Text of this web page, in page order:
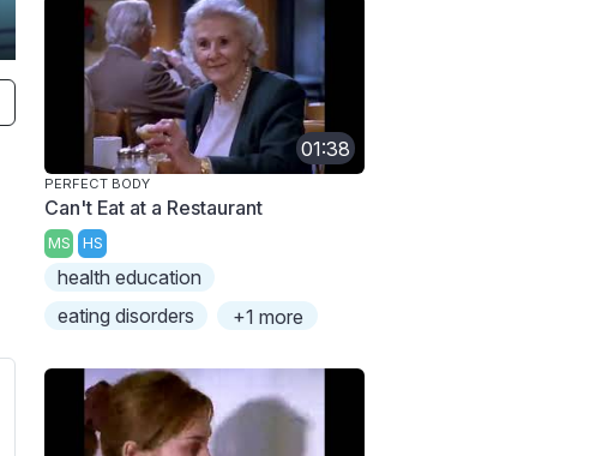
01:38
PERFECT BODY
Can't Eat at a Restaurant
MS HS
health education
eating disorders
+1 more